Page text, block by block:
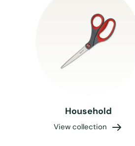
Household
View collection